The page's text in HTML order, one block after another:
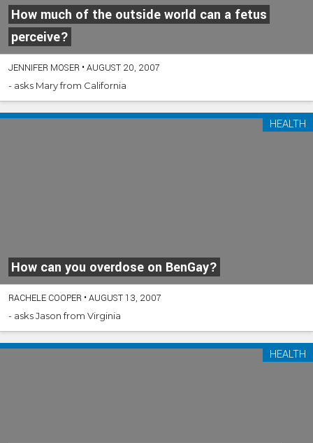
How much of the outside world can a fetus
perceive?
JENNIFER MOSER •AUGUST 20, 2007
- asks Mary from California
How can you overdose on BenGay?
HEALTH
RACHELE COOPER •AUGUST 13, 2007
- asks Jason from Virginia
HEALTH